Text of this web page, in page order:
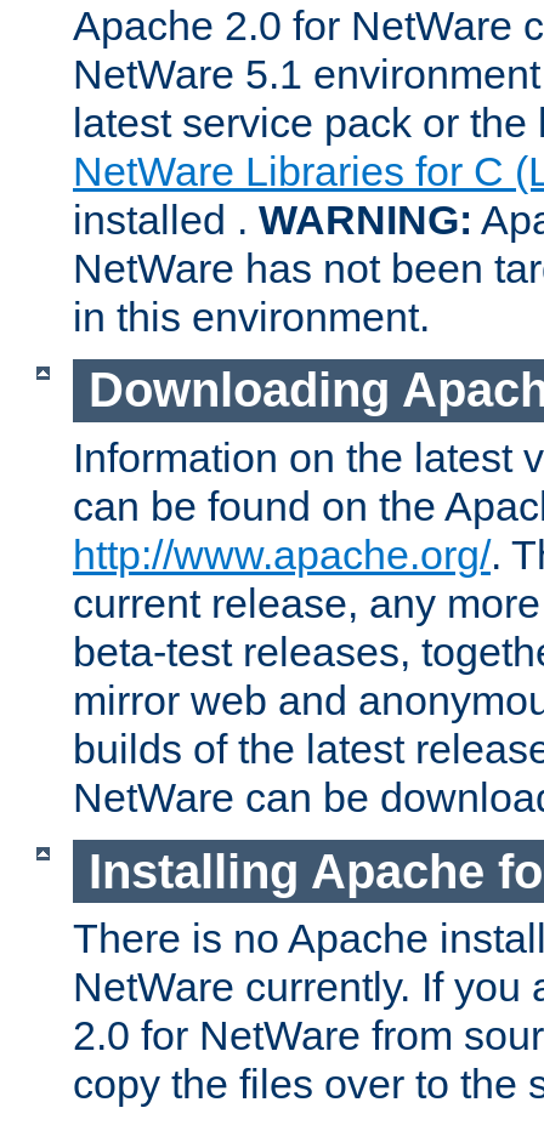
Apache 2.0 for NetWare
NetWare 5.1
latest service pack or
NetWare Libraries for C
installed . WARNING:
NetWare has not been
in this environment.
Downloading
Information on the latest
can be found on the
http://www.apache.org/.
current release, any
beta-test releases,
mirror web and
builds of the latest
NetWare can be
Installing Apache
There is no Apache
NetWare currently. If you
2.0 for NetWare from
copy the files over to the